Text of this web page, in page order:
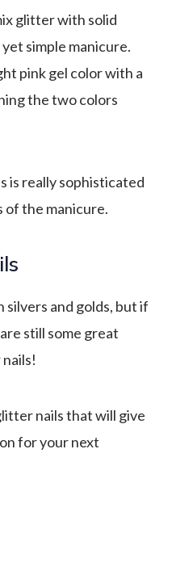
glitter with solid
simple manicure.
pink gel color with a
the two colors
is really sophisticated
of the manicure.
silvers and golds, but if
still some great
nails that will give
for your next